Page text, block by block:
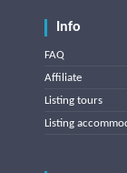
Info
FAQ
Affiliate
Listing tours
Listing